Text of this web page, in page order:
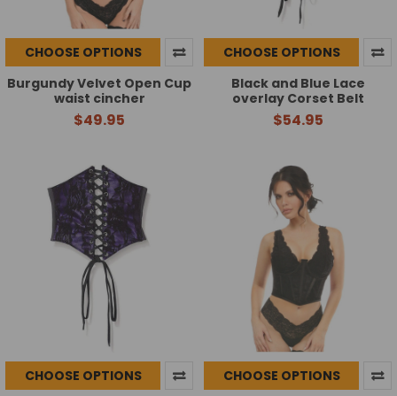
CHOOSE OPTIONS
Burgundy Velvet Open Cup
waist cincher
$49.95
CHOOSE OPTIONS
Black and Blue Lace
overlay Corset Belt
$54.95
CHOOSE OPTIONS
CHOOSE OPTIONS